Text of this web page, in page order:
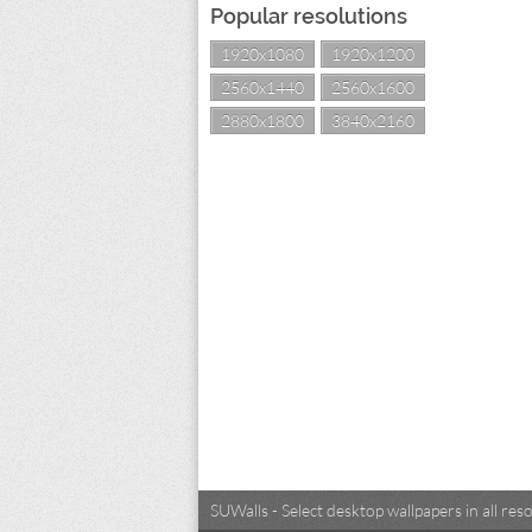
Popular resolutions
1920x1080
1920x1200
2560x1440
2560x1600
2880x1800
3840x2160
SUWalls - Select desktop wallpapers in all